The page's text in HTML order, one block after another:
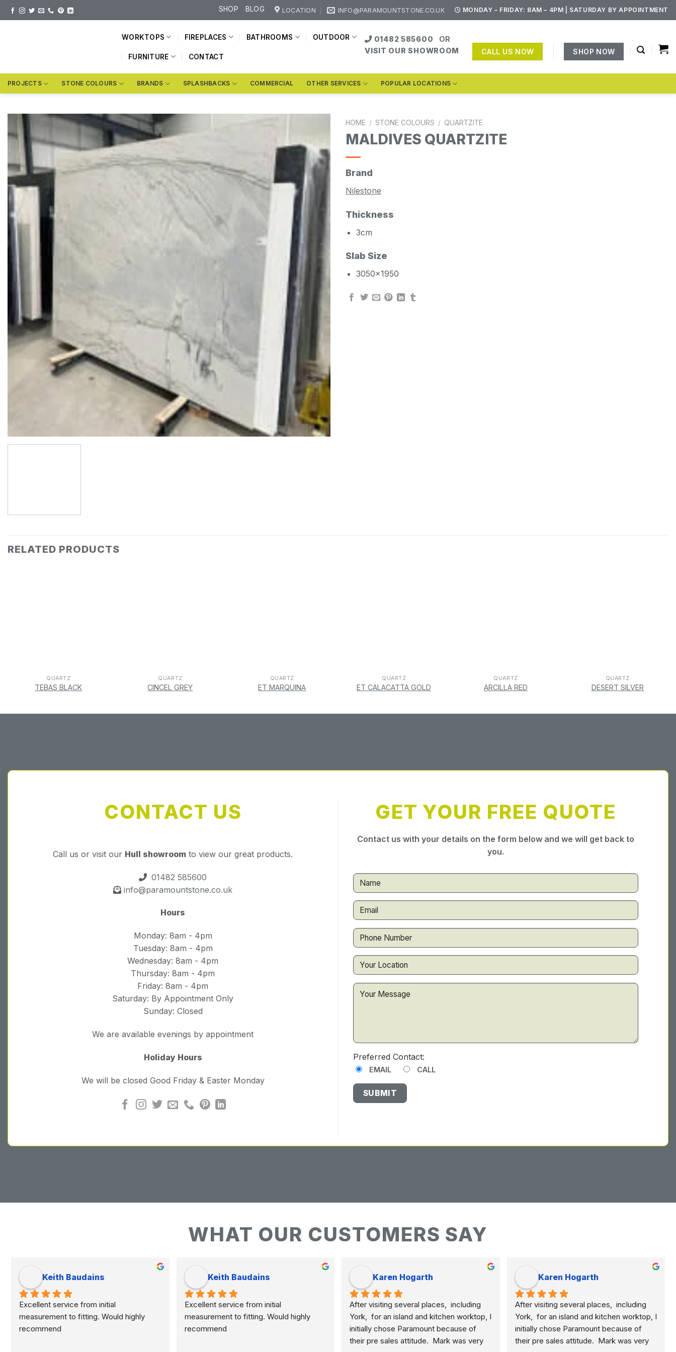
Skip
to
SHOP BLOG LOCATION INFO@PARAMOUNTSTONE.CO.UK MONDAY – FRIDAY: 8AM – 4PM | SATURDAY BY APPOINTMENT
WORKTOPS FIREPLACES BATHROOMS OUTDOOR
FURNITURE CONTACT
01482 585600
OR
VISIT OUR SHOWROOM
CALL US NOW SHOP NOW
PROJECTS STONE COLOURS BRANDS SPLASHBACKS COMMERCIAL OTHER SERVICES POPULAR LOCATIONS
HOME / STONE COLOURS / QUARTZITE
MALDIVES QUARTZITE
Brand
Nilestone
Thickness
3cm
Slab Size
3050×1950
RELATED PRODUCTS
QUARTZ
TEBAS BLACK
QUARTZ
CINCEL GREY
QUARTZ
ET MARQUINA
QUARTZ
ET CALACATTA GOLD
QUARTZ
ARCILLA RED
QUARTZ
DESERT SILVER
CONTACT US
Call us or visit our Hull showroom to view our great products.
01482 585600
info@paramountstone.co.uk
Hours
Monday: 8am - 4pm
Tuesday: 8am - 4pm
Wednesday: 8am - 4pm
Thursday: 8am - 4pm
Friday: 8am - 4pm
Saturday: By Appointment Only
Sunday: Closed
We are available evenings by appointment
Holiday Hours
We will be closed Good Friday & Easter Monday
GET YOUR FREE QUOTE
Contact us with your details on the form below and we will get back to
you.
Preferred Contact:
EMAIL CALL
WHAT OUR CUSTOMERS SAY
Keith Baudains
Excellent service from initial
measurement to fitting. Would highly
recommend
Keith Baudains
Excellent service from initial
measurement to fitting. Would highly
recommend
Karen Hogarth
After visiting several places,  including
York,  for an island and kitchen worktop, I
initially chose Paramount because of
their pre sales attitude.  Mark was very
Karen Hogarth
After visiting several places,  including
York,  for an island and kitchen worktop, I
initially chose Paramount because of
their pre sales attitude.  Mark was very